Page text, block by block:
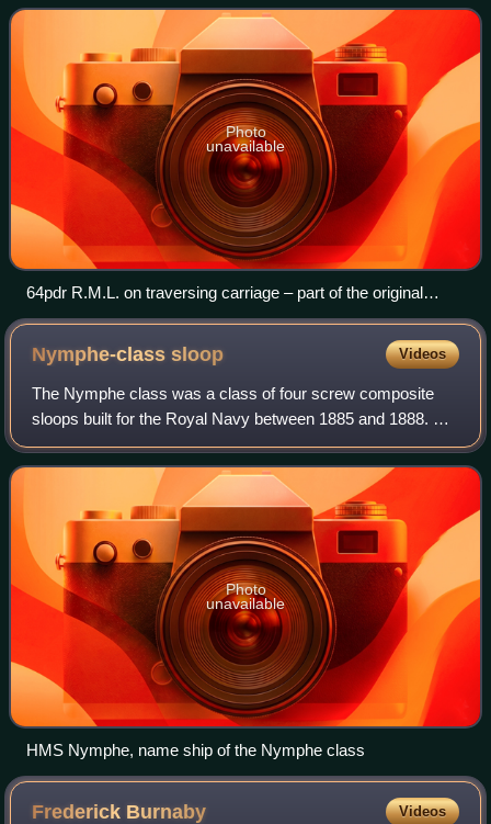
important naval base
Photo
unavailable
64pdr R.M.L. on traversing carriage – part of the original
armament of Fort Nelson.
Nymphe-classsloop Videos
The Nymphe class was a class of four screw composite
sloops built for the Royal Navy between 1885 and 1888. As
built they were armed with four 4-inch guns and four 3-
pounder guns.
Photo
unavailable
HMS Nymphe, name ship of the Nymphe class
Frederick Burnaby Videos